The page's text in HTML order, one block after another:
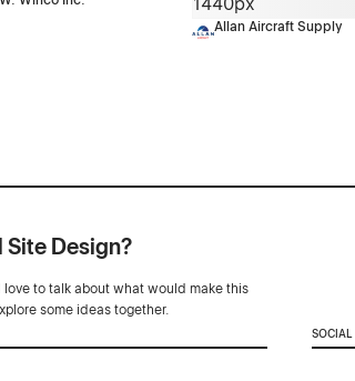
Allan Aircraft Supply
Design?
to talk about what would make this
some ideas together.
SOCIAL